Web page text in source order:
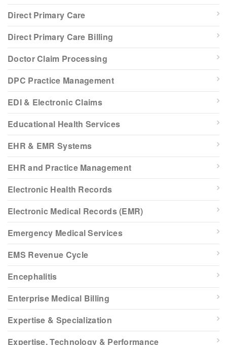
Direct Primary Care
Direct Primary Care Billing
Doctor Claim Processing
DPC Practice Management
EDI & Electronic Claims
Educational Health Services
EHR & EMR Systems
EHR and Practice Management
Electronic Health Records
Electronic Medical Records (EMR)
Emergency Medical Services
EMS Revenue Cycle
Encephalitis
Enterprise Medical Billing
Expertise & Specialization
Expertise, Technology & Performance